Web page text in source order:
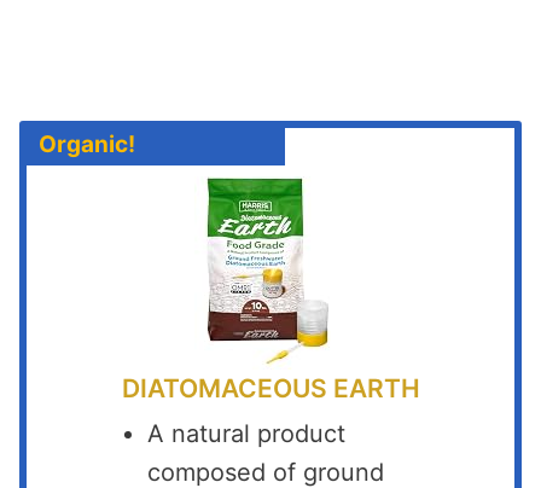
Organic!
DIATOMACEOUS EARTH
A natural product
composed of ground